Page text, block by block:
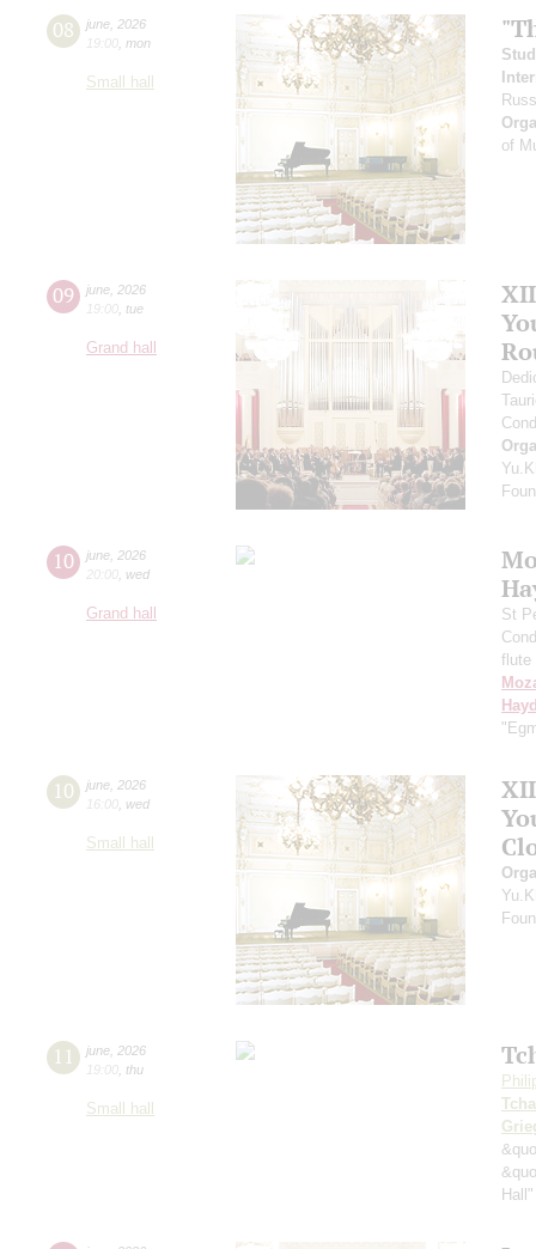
08 june 2026
19:00 mon
Small hall
of
09 june 2026
19:00 tue
Grand hall
10 june 2026
20:00 wed
Grand hall
St
flute
10 june 2026
16:00 wed
Small hall
11 june 2026
19:00 thu
Small hall
Hall"